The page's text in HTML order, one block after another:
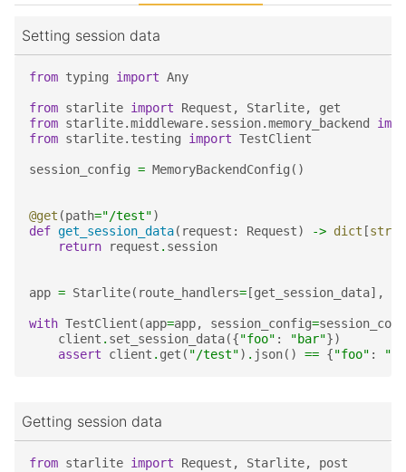
Setting session data
from typing import Any
from starlite import Request , Starlite,
get
from starlite.middleware.session.memory_backend
from starlite.testing import TestClient
session_config = MemoryBackendConfig ()
@get (path="/test")
def get_session_data( request : Request) -> dict [str
return
request . session
app = Starlite( route_handlers= [get_session_data],
with TestClient (app=app, session_config=
client . set_session_data({"foo" : "bar"})
assert
client . get ( "/test") . json() == {"foo" :
Getting session data
from starlite import Request , Starlite,
post